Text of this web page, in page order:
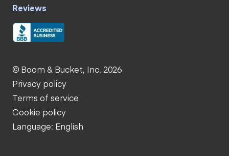
Reviews
© Boom & Bucket, Inc. 2026
Privacy policy
Terms of service
Cookie policy
Language: English